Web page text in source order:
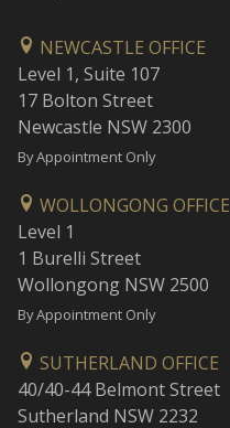
NEWCASTLE OFFICE
Level 1, Suite 107
17 Bolton Street
Newcastle NSW 2300
By Appointment Only
WOLLONGONG OFFICE
Level 1
1 Burelli Street
Wollongong NSW 2500
By Appointment Only
SUTHERLAND OFFICE
40/40-44 Belmont Street
Sutherland NSW 2232